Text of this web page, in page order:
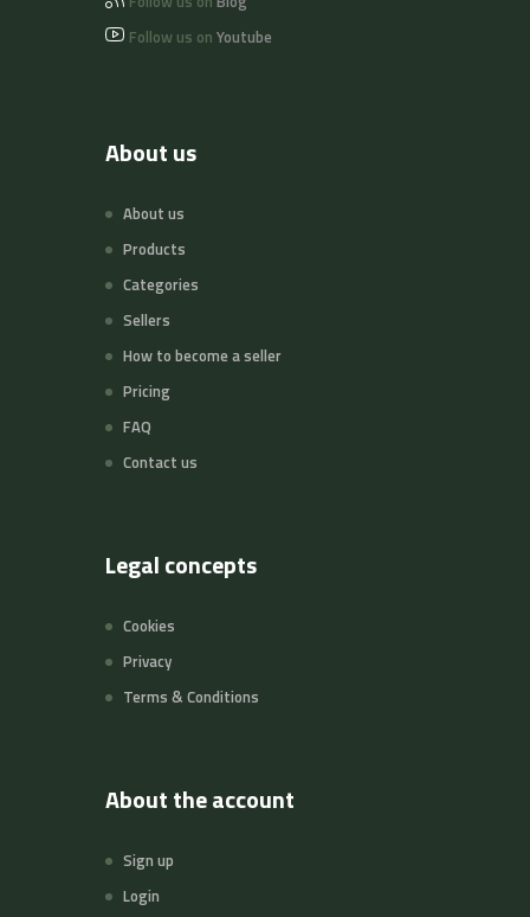
Follow us on Youtube
About us
About us
Products
Categories
Sellers
How to become a seller
Pricing
FAQ
Contact us
Legal concepts
Cookies
Privacy
Terms & Conditions
About the account
Sign up
Login